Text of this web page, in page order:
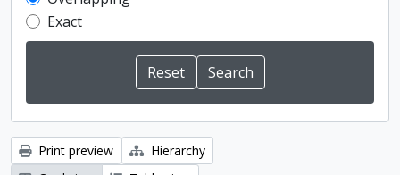
Exact
Print preview
Hierarchy